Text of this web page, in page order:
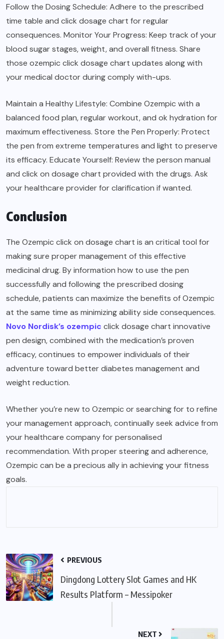
Follow the Dosing Schedule: Adhere to the prescribed
time table and click dosage chart for regular
consequences. Monitor Your Progress: Keep track of your
blood sugar stages, weight, and overall fitness. Share
those ozempic click dosage chart updates along with
your medical doctor during comply with-ups.
Maintain a Healthy Lifestyle: Combine Ozempic with a
balanced food plan, regular workout, and ok hydration for
maximum effectiveness. Store the Pen Properly: Protect
the pen from extreme temperatures and light to preserve
its efficacy. Educate Yourself: Review the person manual
and click on dosage chart provided with the drugs. Ask
your healthcare provider for clarification if wanted.
Conclusion
The Ozempic click on dosage chart is an critical tool for
making sure proper management of this effective
medicinal drug. By information how to use the pen
successfully and following the prescribed dosing
schedule, patients can maximize the benefits of Ozempic
at the same time as minimizing ability side consequences.
Novo Nordisk’s ozempic click dosage chart innovative
pen design, combined with the medication’s proven
efficacy, continues to empower individuals of their
adventure toward better diabetes management and
weight reduction.
Whether you’re new to Ozempic or searching for to refine
your management approach, continually seek advice from
your healthcare company for personalised
recommendation. With proper steering and adherence,
Ozempic can be a precious ally in achieving your fitness
goals.
PREVIOUS
Dingdong Lottery Slot Games and HK
Results Platform – Messipoker
NEXT